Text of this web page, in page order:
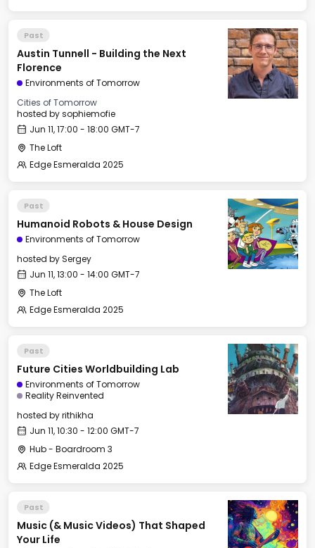
Past
Austin Tunnell - Building the Next
Florence
Environments of Tomorrow
Cities of Tomorrow
hosted bysophiemofie
Jun 11, 17:00 - 18:00 GMT-7
The Loft
Edge Esmeralda 2025
Past
Humanoid Robots & House Design
Environments of Tomorrow
hosted bySergey
Jun 11, 13:00 - 14:00 GMT-7
The Loft
Edge Esmeralda 2025
Past
Future Cities Worldbuilding Lab
Environments of Tomorrow
Reality Reinvented
hosted byrithikha
Jun 11, 10:30 - 12:00 GMT-7
Hub - Boardroom 3
Edge Esmeralda 2025
Past
Music (& Music Videos) That Shaped
Your Life